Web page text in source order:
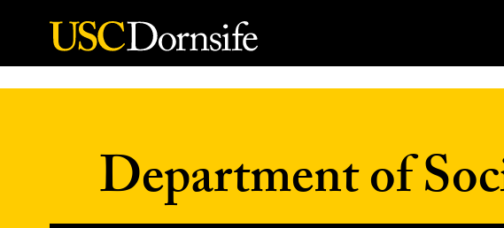
Skip to Content
Department of